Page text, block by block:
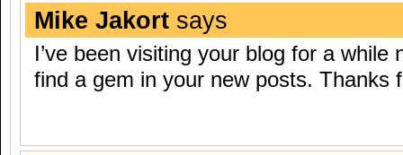
Mike Jakort says
I’ve been visiting your blog for a while
find a gem in your new posts. Thanks